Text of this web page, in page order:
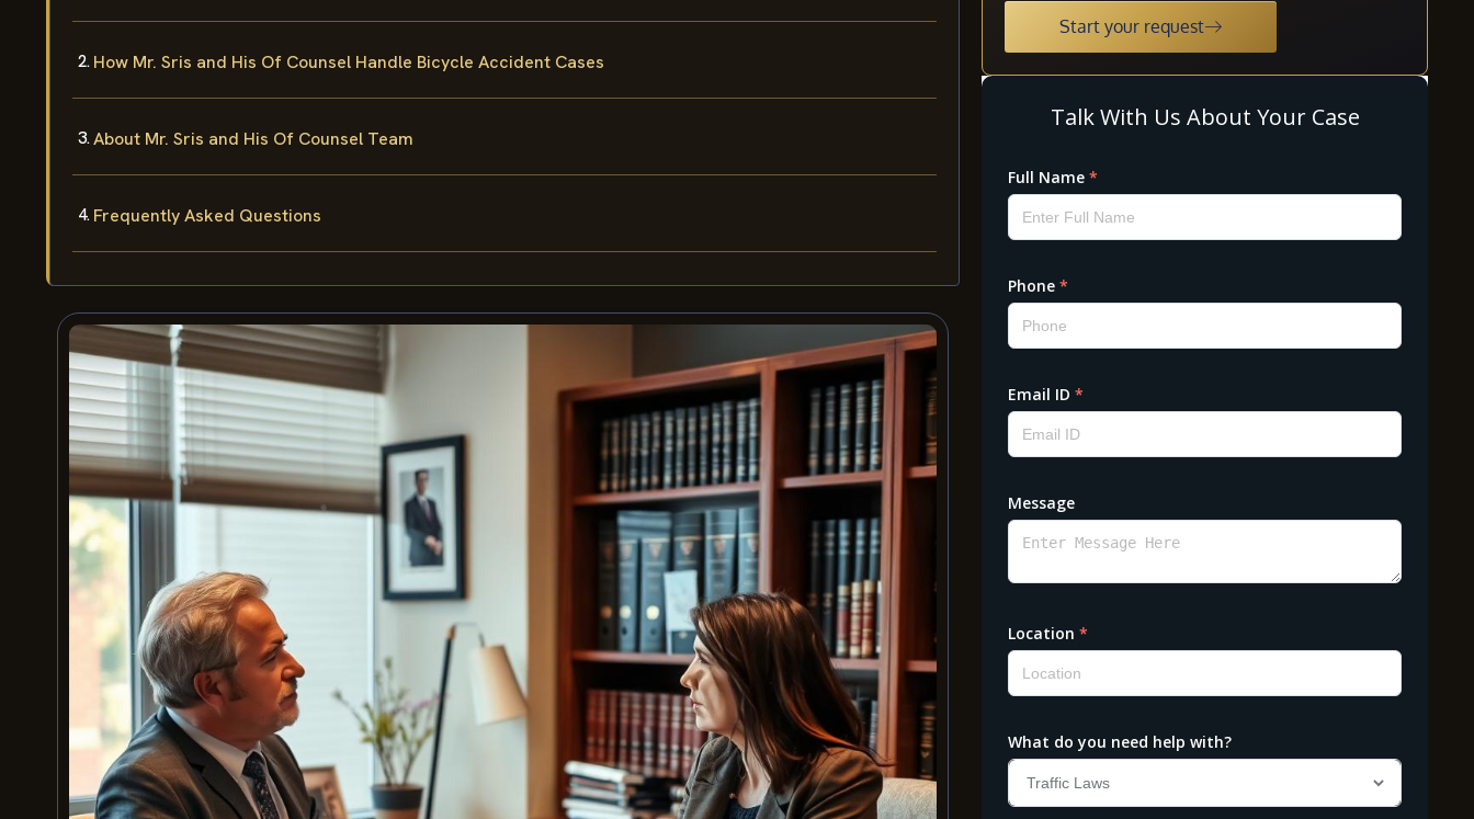
How Mr. Sris and His Of Counsel Handle Bicycle Accident Cases
About Mr. Sris and His Of Counsel Team
Frequently Asked Questions
Start your request